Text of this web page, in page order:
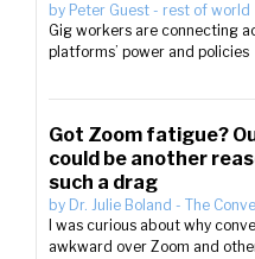
by Peter Guest - rest of world
Gig workers are connecting
platforms’ power and policies
Got Zoom fatigue?
could be another
such a drag
by Dr. Julie Boland - The
I was curious about why
awkward over Zoom and